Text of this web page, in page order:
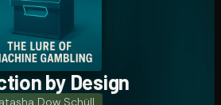
by Design
Dow Schüll